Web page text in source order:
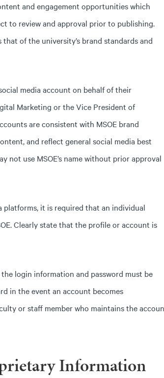
and engagement opportunities which
to review and approval prior to publishing.
of the university’s brand standards and
media account on behalf of their
Marketing or the Vice President of
are consistent with MSOE brand
and reflect general social media best
not use MSOE’s name without prior approval
it is required that an individual
Clearly state that the profile or account is
login information and password must be
in the event an account becomes
or staff member who maintains the
Information